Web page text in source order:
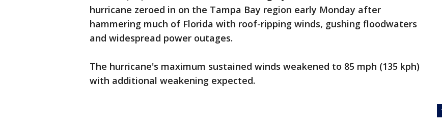
hurricane zeroed in on the Tampa Bay region early Monday after
hammering much of Florida with roof-ripping winds, gushing floodwaters
and widespread power outages.
The hurricane's maximum sustained winds weakened to 85 mph (135 kph)
with additional weakening expected.